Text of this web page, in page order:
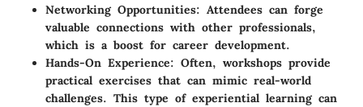
Networking Opportunities: Attendees can forge
valuable connections with other professionals,
which is a boost for career development.
Hands-On Experience: Often, workshops provide
practical exercises that can mimic real-world
challenges. This type of experiential learning can